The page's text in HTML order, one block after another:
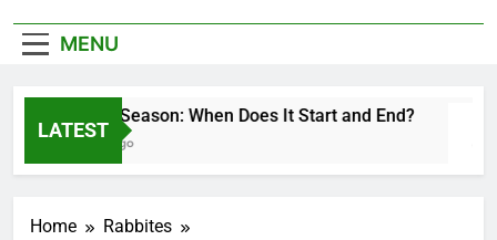
Lover
MENU
LATEST
Deer Fly Season: When Does It Start and End?
10 Hours Ago
Home
Rabbites